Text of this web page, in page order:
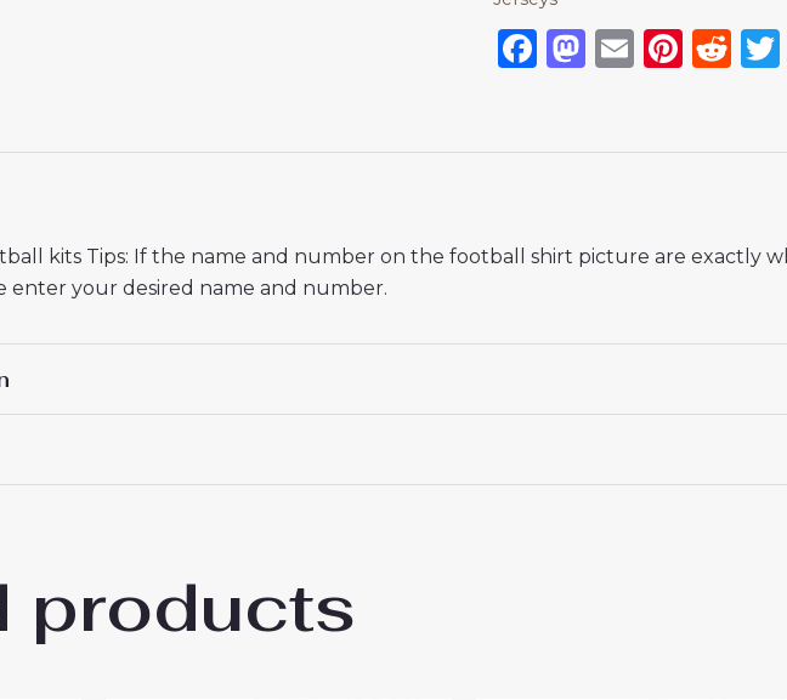
Facebook
Mastodon
Email
kits Tips: If the name and number on the football shirt picture are exactly
enter your desired name and number.
“Inter Milan Hakan Calhanoglu #20 Cheap Third
products